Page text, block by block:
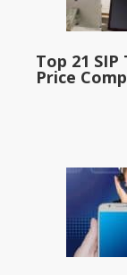
Top 21
Price